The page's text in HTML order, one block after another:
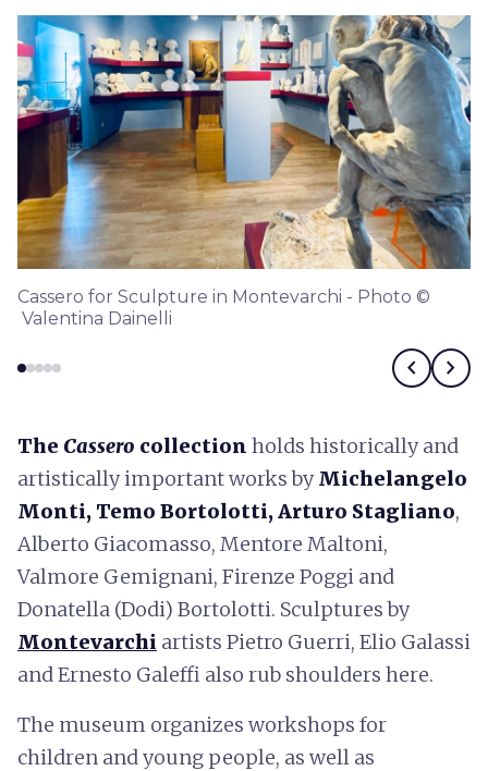
Cassero for Sculpture in Montevarchi - Photo ©
Valentina Dainelli
chevron_left chevron_right
The Cassero collection holds historically and
artistically important works byMichelangelo
Monti, Temo Bortolotti, Arturo Stagliano,
Alberto Giacomasso, Mentore Maltoni,
Valmore Gemignani, Firenze Poggi and
Donatella (Dodi) Bortolotti. Sculptures by
Montevarchi artists Pietro Guerri, Elio Galassi
and Ernesto Galeffi also rub shoulders here.
The museum organizes workshops for
children and young people, as well as